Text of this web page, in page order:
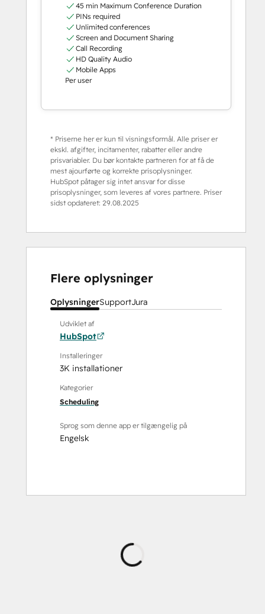
45 min Maximum Conference Duration
PINs required
Unlimited conferences
Screen and Document Sharing
Call Recording
HD Quality Audio
Mobile Apps
Per user
* Priserne her er kun til visningsformål. Alle priser er
ekskl. afgifter, incitamenter, rabatter eller andre
prisvariabler. Du bør kontakte partneren for at få de
mest ajourførte og korrekte prisoplysninger.
HubSpot påtager sig intet ansvar for disse
prisoplysninger, som leveres af vores partnere. Priser
sidst opdateret: 29.08.2025
Flere oplysninger
OplysningerSupportJura
Udviklet af
HubSpot
Installeringer
3K installationer
Kategorier
Scheduling
Sprog som denne app er tilgængelig på
Engelsk
Indlæser